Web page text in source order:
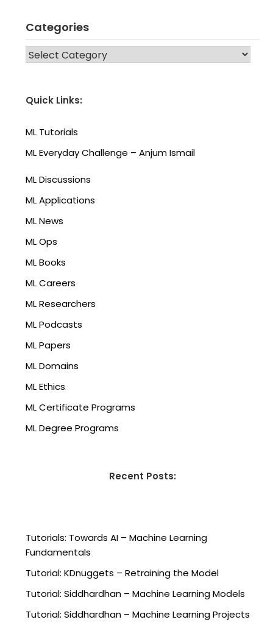
Categories
CATEGORIES
Quick Links:
ML Tutorials
ML Everyday Challenge – Anjum Ismail
ML Discussions
ML Applications
ML News
ML Ops
ML Books
ML Careers
ML Researchers
ML Podcasts
ML Papers
ML Domains
ML Ethics
ML Certificate Programs
ML Degree Programs
Recent Posts:
Tutorials: Towards AI – Machine Learning
Fundamentals
Tutorial: KDnuggets – Retraining the Model
Tutorial: Siddhardhan – Machine Learning Models
Tutorial: Siddhardhan – Machine Learning Projects